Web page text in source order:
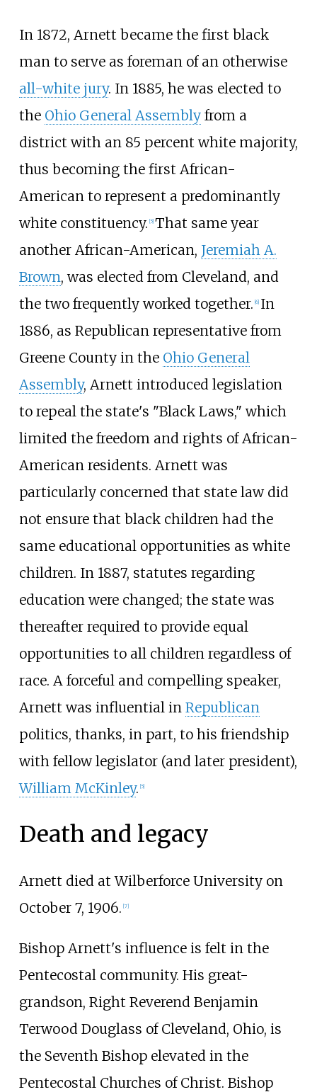
In 1872, Arnett became the first black
man to serve as foreman of an otherwise
all-white jury. In 1885, he was elected to
the Ohio General Assemblyfrom a
district with an 85 percent white majority,
thus becoming the first African-
American to represent a predominantly
white constituency. [5] That same year
another African-American, Jeremiah A.
Brown, was elected from Cleveland, and
the two frequently worked together. [6] In
1886, as Republican representative from
Greene County in the Ohio General
Assembly, Arnett introduced legislation
to repeal the state's "Black Laws," which
limited the freedom and rights of African-
American residents. Arnett was
particularly concerned that state law did
not ensure that black children had the
same educational opportunities as white
children. In 1887, statutes regarding
education were changed; the state was
thereafter required to provide equal
opportunities to all children regardless of
race. A forceful and compelling speaker,
Arnett was influential in Republican
politics, thanks, in part, to his friendship
with fellow legislator (and later president),
William McKinley. [5]
Death and legacy
Arnett died at Wilberforce University on
October 7, 1906. [7]
Bishop Arnett's influence is felt in the
Pentecostal community. His great-
grandson, Right Reverend Benjamin
Terwood Douglass of Cleveland, Ohio, is
the Seventh Bishop elevated in the
Pentecostal Churches of Christ. Bishop